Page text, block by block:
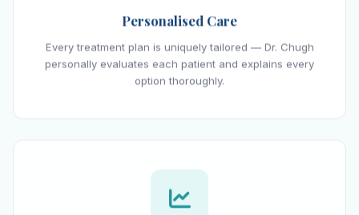
Personalised Care
Every treatment plan is uniquely tailored — Dr. Chugh
personally evaluates each patient and explains every
option thoroughly.